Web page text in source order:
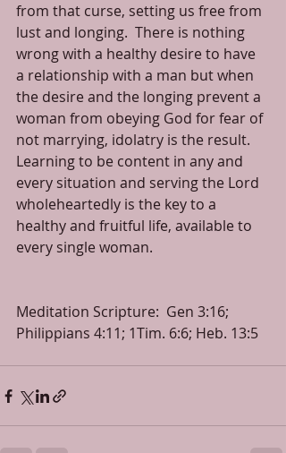
from that curse, setting us free from
lust and longing.  There is nothing
wrong with a healthy desire to have
a relationship with a man but when
the desire and the longing prevent a
woman from obeying God for fear of
not marrying, idolatry is the result.
Learning to be content in any and
every situation and serving the Lord
wholeheartedly is the key to a
healthy and fruitful life, available to
every single woman.
Meditation Scripture:  Gen 3:16;
Philippians 4:11; 1Tim. 6:6; Heb. 13:5